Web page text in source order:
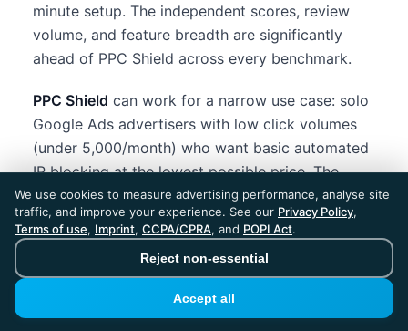
minute setup. The independent scores, review
volume, and feature breadth are significantly
ahead of PPC Shield across every benchmark.
PPC Shield can work for a narrow use case: solo
Google Ads advertisers with low click volumes
(under 5,000/month) who want basic automated
IP blocking at the lowest possible price. The
$39/month annual plan is among the cheapest in
the market. But the limited platform coverage,
small team, minimal review footprint, and lower
detection scores mean you are trading
meaningful protection capability for a small cost
We use cookies to measure advertising performance, analyse site
traffic, and improve your experience. See our Privacy Policy,
Terms of use, Imprint, CCPA/CPRA, and POPI Act.
Reject non-essential
Accept all